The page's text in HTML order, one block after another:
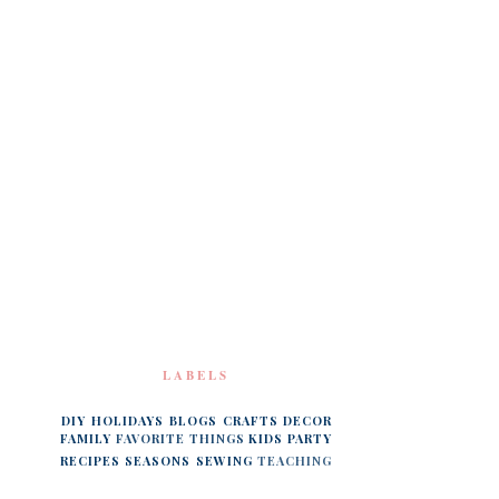
LABELS
DIY HOLIDAYS BLOGS CRAFTS DECOR
FAMILY FAVORITE THINGS KIDS PARTY
RECIPES SEASONS SEWING TEACHING